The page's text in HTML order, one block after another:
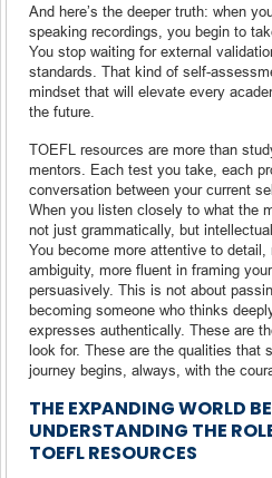
And here’s the deeper truth: when
speaking recordings, you begin to
You stop waiting for external
standards. That kind of self-
mindset that will elevate every
the future.
TOEFL resources are more than
mentors. Each test you take, each
conversation between your current
When you listen closely to what the
not just grammatically, but
You become more attentive to
ambiguity, more fluent in framing
persuasively. This is not about
becoming someone who thinks
expresses authentically. These are
look for. These are the qualities that
journey begins, always, with the
THE EXPANDING WORLD
UNDERSTANDING THE
TOEFL RESOURCES